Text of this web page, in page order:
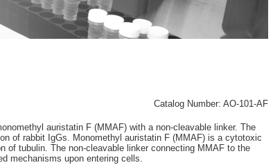
Catalog Number: AO-101-AF
auristatin F (MMAF) with a non-cleavable linker. The
of rabbit IgGs. Monomethyl auristatin F (MMAF) is a cytotoxic
tubulin. The non-cleavable linker connecting MMAF to the
mechanisms upon entering cells.